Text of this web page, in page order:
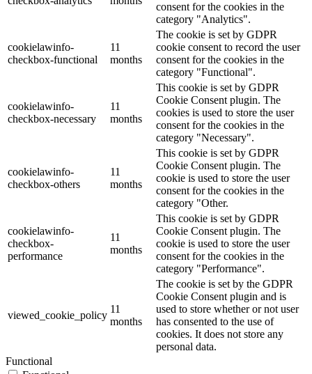
consent for the cookies in the
category "Analytics".
cookielawinfo-
checkbox-functional
11
months
The cookie is set by GDPR
cookie consent to record the user
consent for the cookies in the
category "Functional".
cookielawinfo-
checkbox-necessary
11
months
This cookie is set by GDPR
Cookie Consent plugin. The
cookies is used to store the user
consent for the cookies in the
category "Necessary".
cookielawinfo-
checkbox-others
11
months
This cookie is set by GDPR
Cookie Consent plugin. The
cookie is used to store the user
consent for the cookies in the
category "Other.
cookielawinfo-
checkbox-
performance
11
months
This cookie is set by GDPR
Cookie Consent plugin. The
cookie is used to store the user
consent for the cookies in the
category "Performance".
viewed_cookie_policy
11
months
The cookie is set by the GDPR
Cookie Consent plugin and is
used to store whether or not user
has consented to the use of
cookies. It does not store any
personal data.
Functional